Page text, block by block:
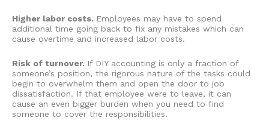
Higher labor costs. Employees may have to spend
additional time going back to fix any mistakes which can
cause overtime and increased labor costs.
Risk of turnover. If DIY accounting is only a fraction of
someone’s position, the rigorous nature of the tasks could
begin to overwhelm them and open the door to job
dissatisfaction. If that employee were to leave, it can
cause an even bigger burden when you need to find
someone to cover the responsibilities.